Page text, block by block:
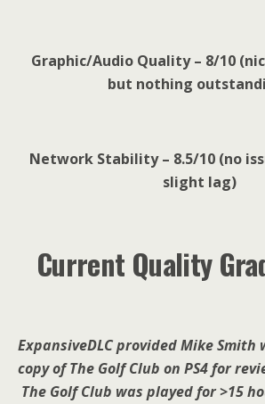
Graphic/Audio Quality – 8/10
but nothing
Network Stability – 8.5/10 (no
slight lag)
Current Quality
ExpansiveDLC provided Mike
copy of The Golf Club on PS4 for
The Golf Club was played for >15